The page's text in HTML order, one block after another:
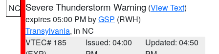
NC Severe Thunderstorm Warning (View Text)
expires 05:00 PM byGSP (RWH)
Transylvania, in NC
VTEC# 185
Issued: 04:00
Updated: 04:50